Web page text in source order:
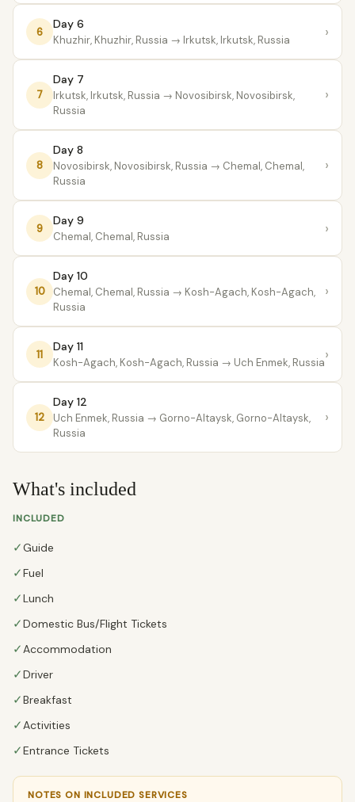
6
Day 6
Khuzhir, Khuzhir, Russia → Irkutsk, Irkutsk, Russia ›
7
Day 7
Irkutsk, Irkutsk, Russia → Novosibirsk, Novosibirsk,
Russia
›
8
Day 8
Novosibirsk, Novosibirsk, Russia → Chemal, Chemal,
Russia
›
9
Day 9
Chemal, Chemal, Russia ›
10
Day 10
Chemal, Chemal, Russia → Kosh-Agach, Kosh-Agach,
Russia
›
11
Day 11
Kosh-Agach, Kosh-Agach, Russia → Uch Enmek, Russia›
12
Day 12
Uch Enmek, Russia → Gorno-Altaysk, Gorno-Altaysk,
Russia
›
What's included
INCLUDED
✓Guide
✓Fuel
✓Lunch
✓Domestic Bus/Flight Tickets
✓ Accommodation
✓Driver
✓Breakfast
✓ Activities
✓Entrance Tickets
NOTES ON INCLUDED SERVICES